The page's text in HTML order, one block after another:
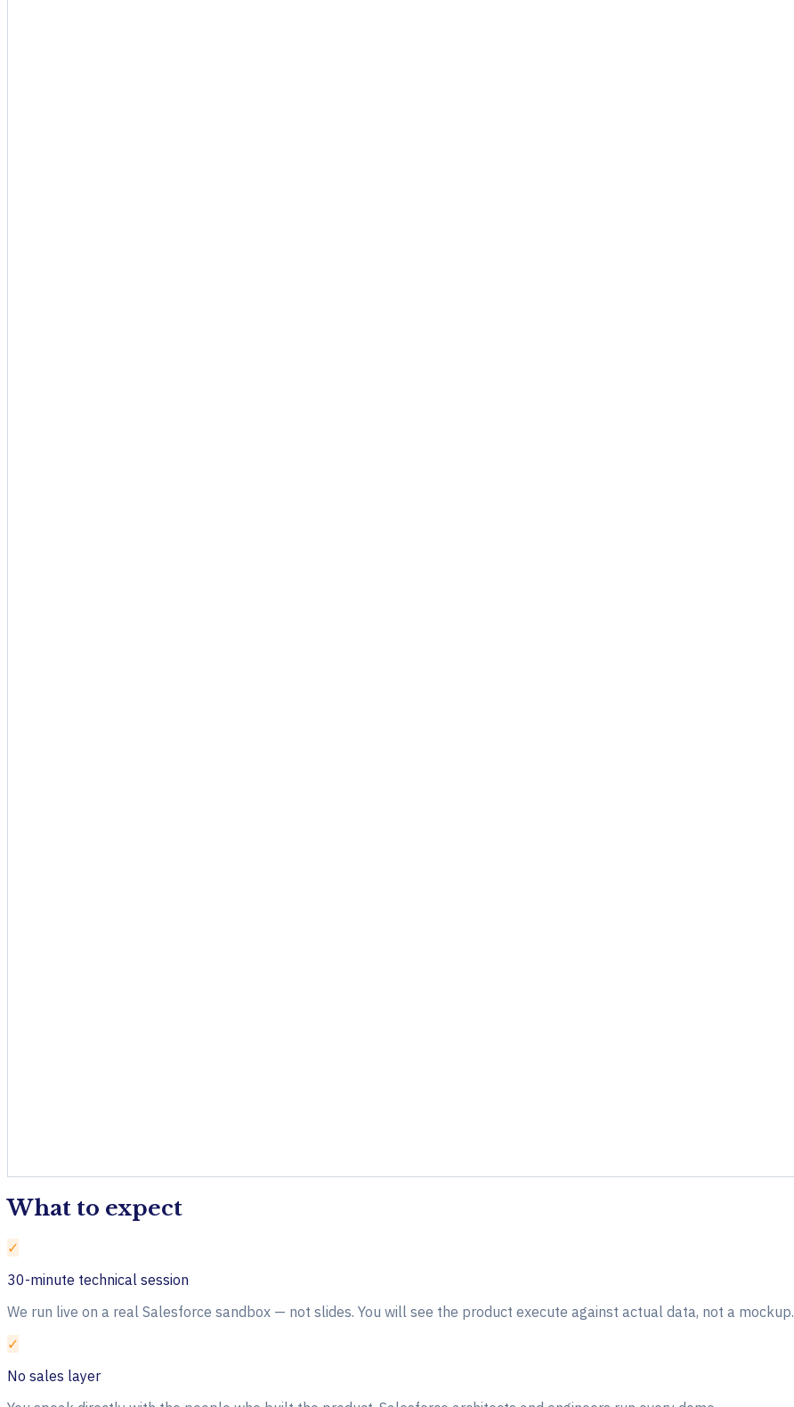
What to expect
✓
30-minute technical session
We run live on a real Salesforce sandbox — not slides. You will see the product execute against actual data, not a mockup.
✓
No sales layer